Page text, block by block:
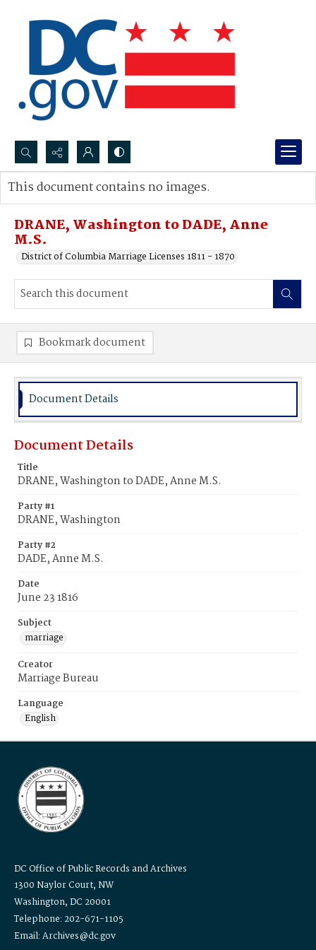
Search...
Advanced search
DRANE, Washington to DADE, Anne
M.S.
District of Columbia Marriage Licenses 1811 - 1870
This document contains no images.
Bookmark document
Document Details
Document Details
Title
DRANE, Washington to DADE, Anne M.S.
Party #1
DRANE, Washington
Party #2
DADE, Anne M.S.
Date
June 23 1816
Subject
marriage
Creator
Marriage Bureau
Language
English
DC Office of Public Records and Archives
1300 Naylor Court, NW
Washington, DC 20001
Telephone: 202-671-1105
Email: Archives@dc.gov